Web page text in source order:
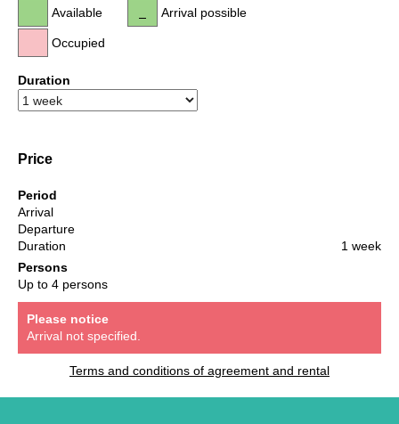
Available
Occupied
Arrival possible
Duration
Price
Period
Arrival
Departure
Duration
1 week
Persons
Up to 4 persons
Please notice
Arrival not specified.
Terms and conditions of agreement and rental